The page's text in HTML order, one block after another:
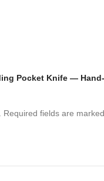
Pocket Knife —
Required fields are